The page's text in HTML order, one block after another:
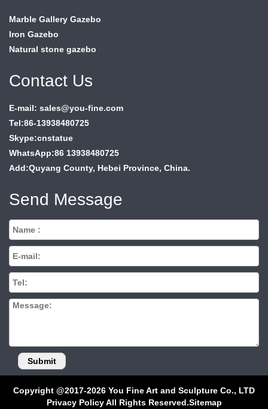
Marble Gallery Gazebo
Iron Gazebo
Natural stone gazebo
Contact Us
E-mail: sales@you-fine.com
Tel:86-13938480725
Skype:cnstatue
WhatsApp:86 13938480725
Add:Quyang County, Hebei Province, China.
Send Message
Copyright @2017-2026 You Fine Art and Sculpture Co., LTD
Privacy Policy All Rights Reserved.Sitemap